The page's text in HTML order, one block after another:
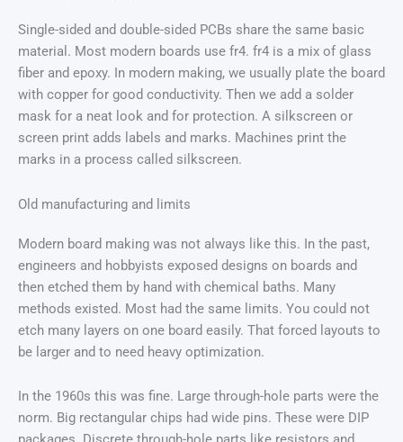
Single-sided and double-sided PCBs share the same basic
material. Most modern boards use fr4. fr4 is a mix of glass
fiber and epoxy. In modern making, we usually plate the board
with copper for good conductivity. Then we add a solder
mask for a neat look and for protection. A silkscreen or
screen print adds labels and marks. Machines print the
marks in a process called silkscreen.
Old manufacturing and limits
Modern board making was not always like this. In the past,
engineers and hobbyists exposed designs on boards and
then etched them by hand with chemical baths. Many
methods existed. Most had the same limits. You could not
etch many layers on one board easily. That forced layouts to
be larger and to need heavy optimization.
In the 1960s this was fine. Large through-hole parts were the
norm. Big rectangular chips had wide pins. These were DIP